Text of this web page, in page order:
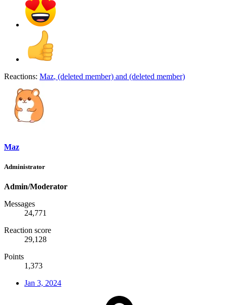
Reactions: Maz, (deleted member) and (deleted member)
Maz
Administrator
Admin/Moderator
Messages
24,771
Reaction score
29,128
Points
1,373
Jan 3, 2024